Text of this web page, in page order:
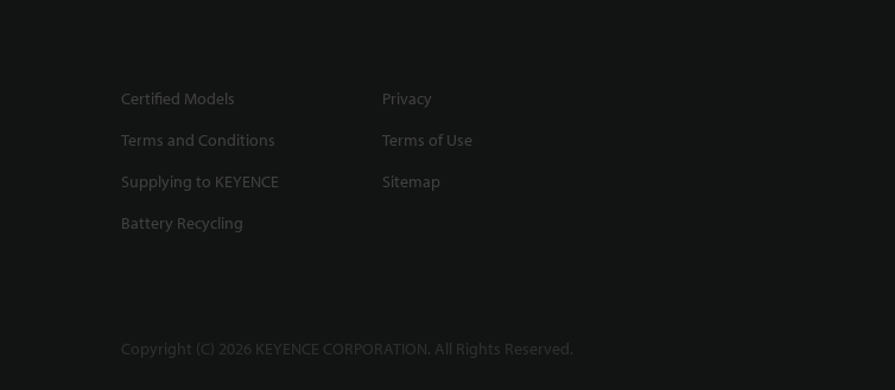
Certified Models
Privacy
Terms and Conditions
Terms of Use
Supplying to KEYENCE
Sitemap
Battery Recycling
Copyright (C) 2026 KEYENCE CORPORATION. All Rights Reserved.